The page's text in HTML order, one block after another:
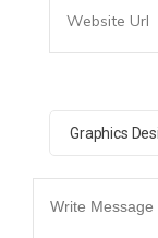
Graphics